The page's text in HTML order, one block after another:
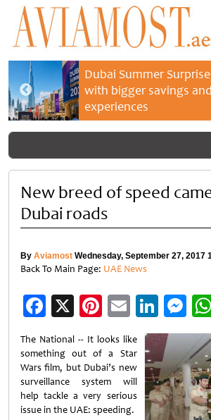
Dubai Summer
with bigger savings
experiences
New breed of speed
Dubai roads
By Aviamost Wednesday, September 27, 2017
Back To Main Page: UAE News
Facebook
X Pinterest
Email
The National -- It looks like
something out of a Star
Wars film, but Dubai’s new
surveillance system will
help tackle a very serious
issue in the UAE: speeding.